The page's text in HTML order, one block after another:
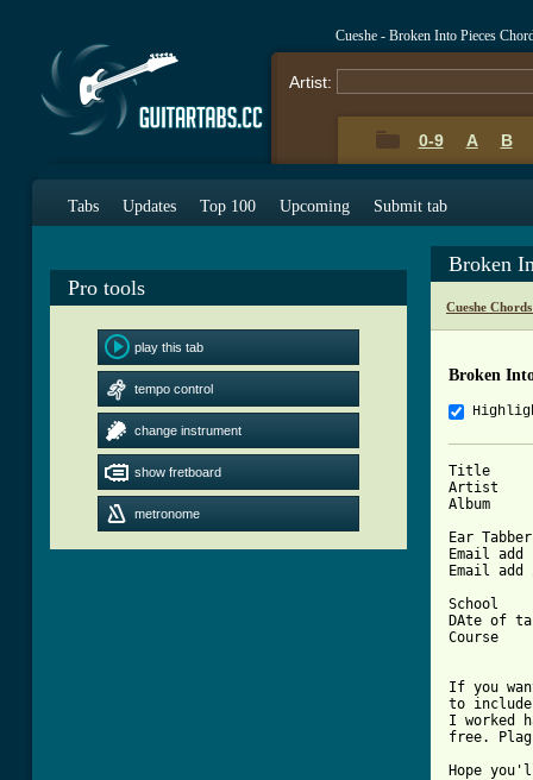
Cueshe - Broken Into Pieces
Artist:
0-9 A B
Tabs Updates Top 100 Upcoming Submit tab
Pro tools
play this tab
tempo control
change instrument
show fretboard
metronome
Broken
Cueshe
Broken
Title		: Broken into pieces
Artist		: Cueshe
Album		: Back to me
Ear Tabber	: Walter Michael De la Cruz
Email add 1	:
Email add 2	:
School		: Saint Louis University BAguio City
DAte of tab	: September
Course		: BS Electronics and Communication Engineering
If you
to include
I worked
free.
Hope